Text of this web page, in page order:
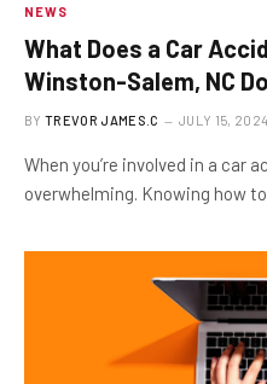
NEWS
What Does a Car
Winston-Salem, NC
BY TREVOR JAMES.C JULY 15, 2024
When you’re involved in a car
overwhelming. Knowing how